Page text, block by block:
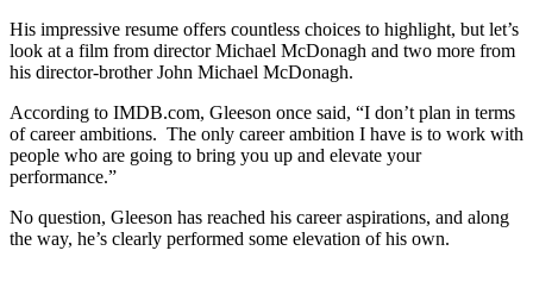
His impressive resume offers countless choices to highlight, but let’s
look at a film from director Michael McDonagh and two more from
his director-brother John Michael McDonagh.
According to IMDB.com, Gleeson once said, “I don’t plan in terms
of career ambitions. The only career ambition I have is to work with
people who are going to bring you up and elevate your
performance.”
No question, Gleeson has reached his career aspirations, and along
the way, he’s clearly performed some elevation of his own.